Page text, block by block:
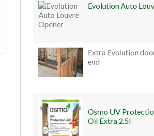
Evolution Auto
Extra Evolution
end
Osmo UV
Oil Extra 2.5l